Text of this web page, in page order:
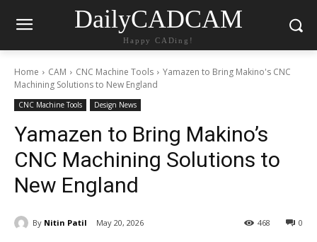
DailyCADCAM
Happy CADing!
Home CAM CNC Machine Tools
Yamazen to Bring Makino's CNC
Machining Solutions to New England
CNC Machine Tools Design News
Yamazen to Bring Makino’s
CNC Machining Solutions to
New England
By Nitin Patil May 20, 2026 0
468